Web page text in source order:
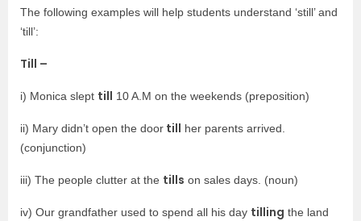
The following examples will help students understand ‘still’ and
‘till’:
Till –
i) Monica slept till 10 A.M on the weekends (preposition)
ii) Mary didn’t open the door till her parents arrived.
(conjunction)
iii) The people clutter at the tills on sales days. (noun)
iv) Our grandfather used to spend all his day tilling the land